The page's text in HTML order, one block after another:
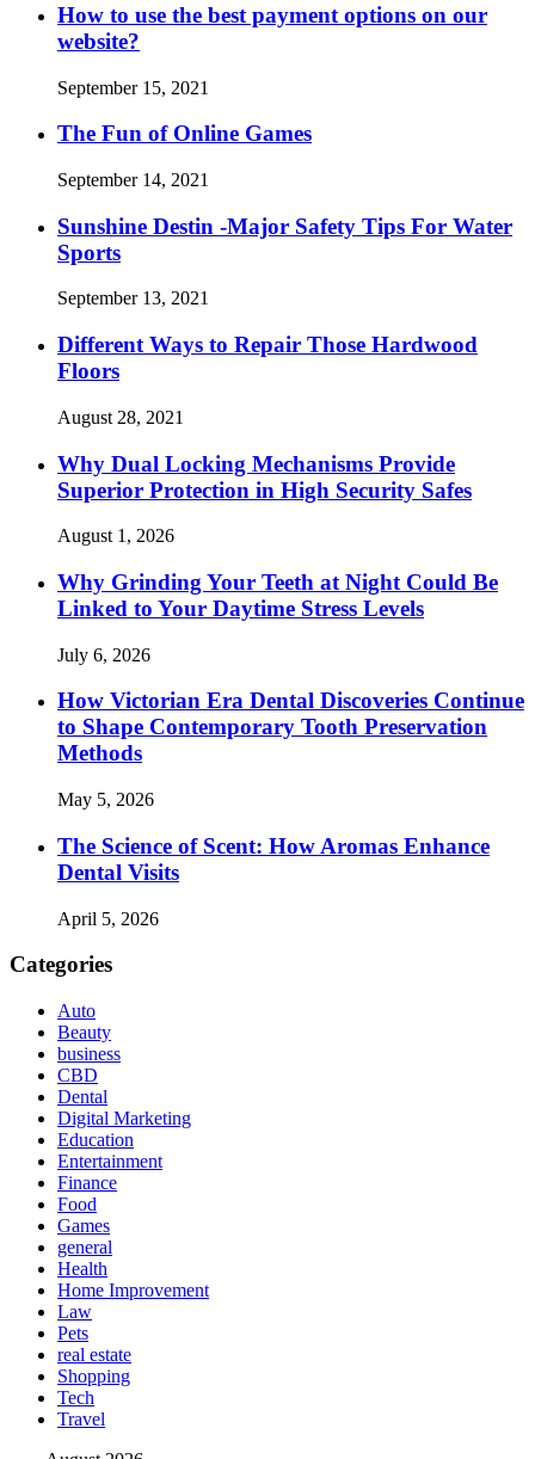
How to use the best payment options on our
website?
September 15, 2021
The Fun of Online Games
September 14, 2021
Sunshine Destin -Major Safety Tips For Water
Sports
September 13, 2021
Different Ways to Repair Those Hardwood
Floors
August 28, 2021
Why Dual Locking Mechanisms Provide
Superior Protection in High Security Safes
August 1, 2026
Why Grinding Your Teeth at Night Could Be
Linked to Your Daytime Stress Levels
July 6, 2026
How Victorian Era Dental Discoveries Continue
to Shape Contemporary Tooth Preservation
Methods
May 5, 2026
The Science of Scent: How Aromas Enhance
Dental Visits
April 5, 2026
Categories
Auto
Beauty
business
CBD
Dental
Digital Marketing
Education
Entertainment
Finance
Food
Games
general
Health
Home Improvement
Law
Pets
real estate
Shopping
Tech
Travel